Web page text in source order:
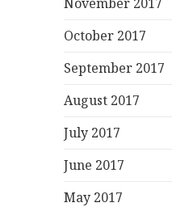
November 2017
October 2017
September 2017
August 2017
July 2017
June 2017
May 2017